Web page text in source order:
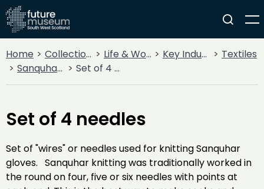
Home Collections Life & Work Key Industries
Textiles
Sanquhar Knitting
Set of 4 needles
Set of 4 needles
Set of "wires" or needles used for knitting Sanquhar
gloves. Sanquhar knitting was traditionally worked in
the round on four, five or six needles with points at